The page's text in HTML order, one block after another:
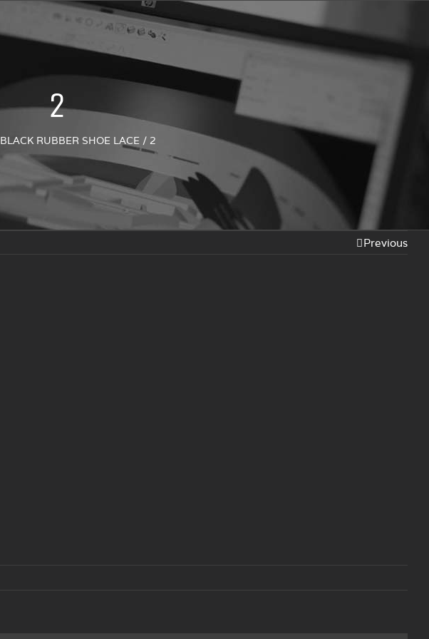
2
BLACK RUBBER SHOE LACE / 2
Previous